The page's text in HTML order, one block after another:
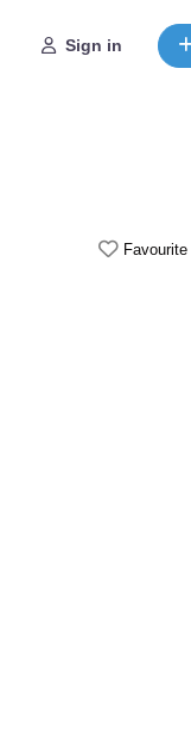
Sign in
Favourite